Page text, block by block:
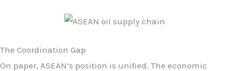
The Coordination Gap
On paper, ASEAN’s position is unified. The economic